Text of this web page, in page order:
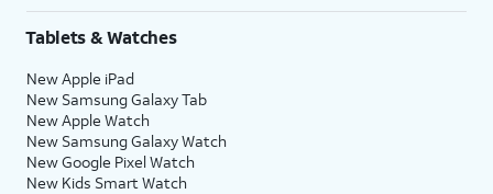
Tablets & Watches
New Apple iPad
New Samsung Galaxy Tab
New Apple Watch
New Samsung Galaxy Watch
New Google Pixel Watch
New Kids Smart Watch